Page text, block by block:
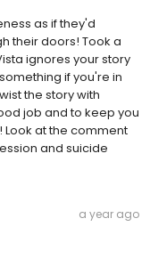
as if they'd
their doors! Took a
ignores your story
if you're in
the story with
job and to keep you
at the comment
and suicide
a year ago